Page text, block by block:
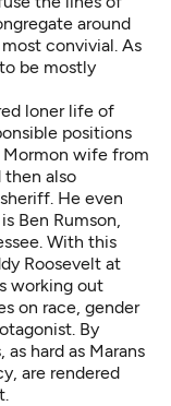
around
convivial. As
be mostly
loner life of
positions
wife from
then also
He even
Ben Rumson,
With this
Roosevelt at
working out
on race, gender
By
hard as Marans
are rendered